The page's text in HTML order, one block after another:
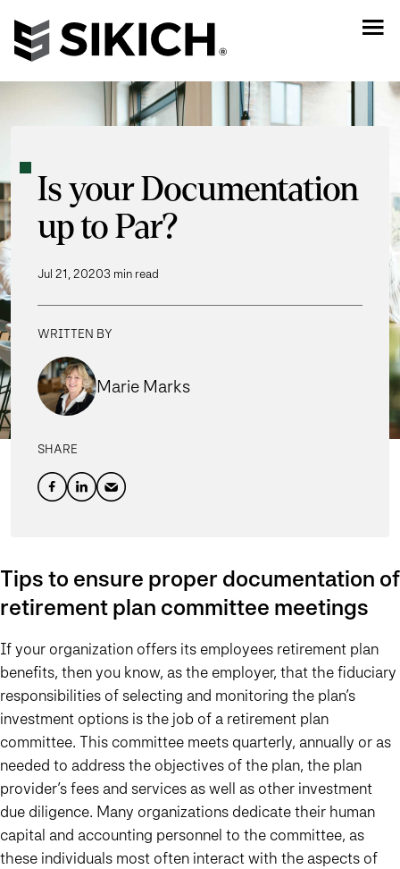
Is your Documentation
up to Par?
Jul 21, 20203 min read
WRITTEN BY
Marie Marks
SHARE
Tips to ensure proper documentation of
retirement plan committee meetings
If your organization offers its employees retirement plan
benefits, then you know, as the employer, that the fiduciary
responsibilities of selecting and monitoring the plan’s
investment options is the job of a retirement plan
committee. This committee meets quarterly, annually or as
needed to address the objectives of the plan, the plan
provider’s fees and services as well as other investment
due diligence. Many organizations dedicate their human
capital and accounting personnel to the committee, as
these individuals most often interact with the aspects of